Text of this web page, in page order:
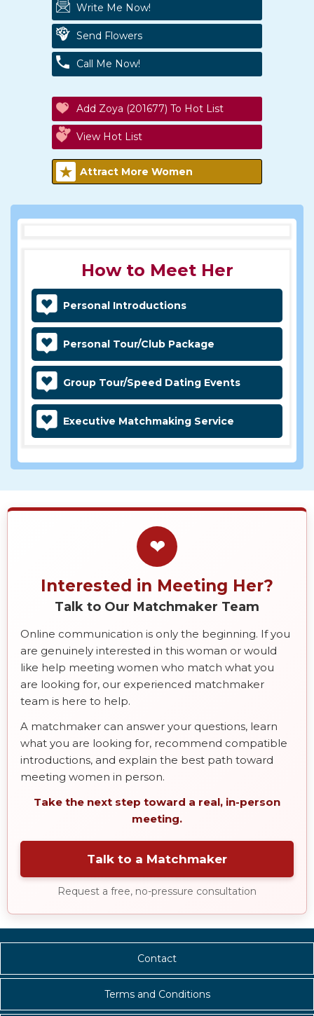
Write Me Now!
Send Flowers
Call Me Now!
Add Zoya (201677) To Hot List
View Hot List
Attract More Women
How to Meet Her
Personal Introductions
Personal Tour/Club Package
Group Tour/Speed Dating Events
Executive Matchmaking Service
❤
Interested in Meeting Her?
Talk to Our Matchmaker Team
Online communication is only the beginning. If you
are genuinely interested in this woman or would
like help meeting women who match what you
are looking for, our experienced matchmaker
team is here to help.
A matchmaker can answer your questions, learn
what you are looking for, recommend compatible
introductions, and explain the best path toward
meeting women in person.
Take the next step toward a real, in-person
meeting.
Talk to a Matchmaker
Request a free, no-pressure consultation
Contact
Terms and Conditions